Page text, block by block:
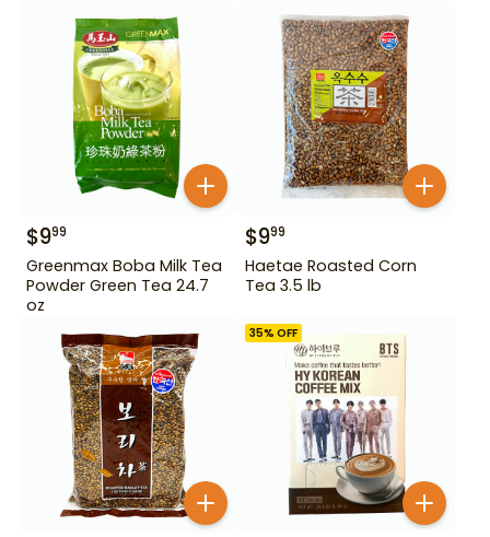
$999
Greenmax Boba Milk Tea
Powder Green Tea 24.7
oz
$999
Haetae Roasted Corn
Tea 3.5 lb
35% OFF